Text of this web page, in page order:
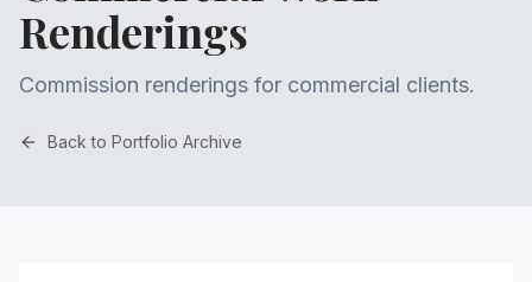
Renderings
Commission renderings for commercial clients.
Back to Portfolio Archive